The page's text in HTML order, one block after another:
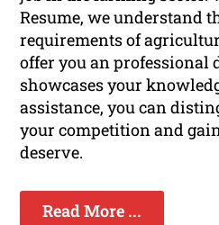
Resume, we understand
requirements of
offer you an professional
showcases your
assistance, you can
your competition and
deserve.
Read More ...